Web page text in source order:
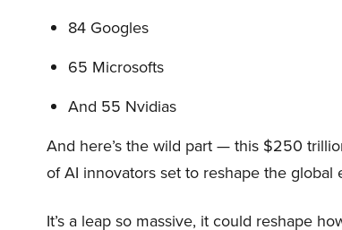
84 Googles
65 Microsofts
And 55 Nvidias
And here’s the wild part — this $250
of AI innovators set to reshape the global
It’s a leap so massive, it could reshape